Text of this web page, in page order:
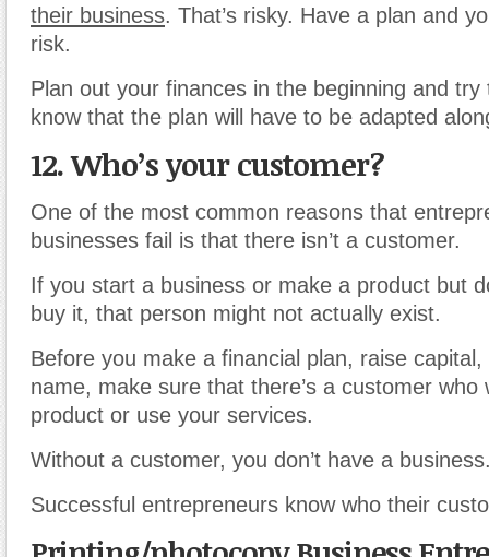
their business. That’s risky. Have a plan and
risk.
Plan out your finances in the beginning and
know that the plan will have to be adapted
12. Who’s your customer?
One of the most common reasons that
businesses fail is that there isn’t a customer.
If you start a business or make a product but
buy it, that person might not actually exist.
Before you make a financial plan, raise
name, make sure that there’s a customer who
product or use your services.
Without a customer, you don’t have a
Successful entrepreneurs know who their